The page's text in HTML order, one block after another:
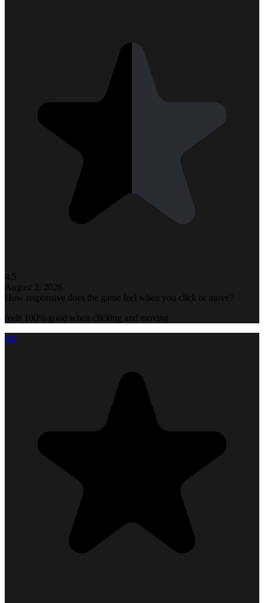
4.5
August 2, 2026
How responsive does the game feel when you click or move?
feels 100% good when clicking and moving
kai